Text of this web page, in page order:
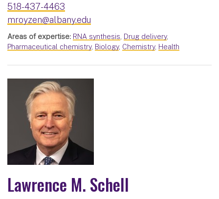
518-437-4463
mroyzen@albany.edu
Areas of expertise: RNA synthesis, Drug delivery,
Pharmaceutical chemistry, Biology, Chemistry, Health
Lawrence M. Schell